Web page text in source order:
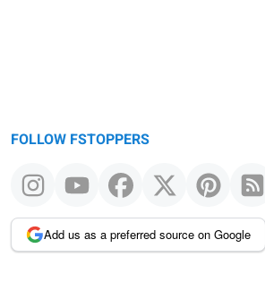
FOLLOW FSTOPPERS
Add us as a preferred source on Google